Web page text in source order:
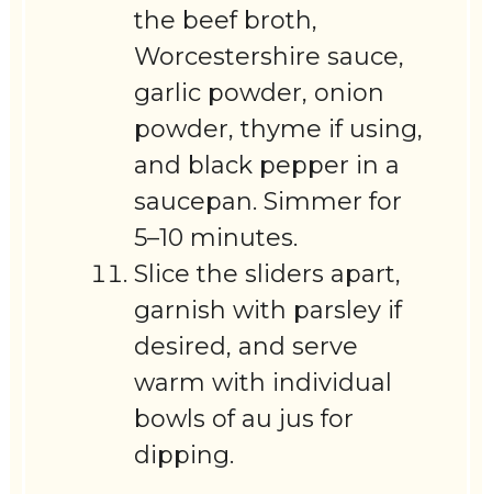
the beef broth,
Worcestershire sauce,
garlic powder, onion
powder, thyme if using,
and black pepper in a
saucepan. Simmer for
5–10 minutes.
Slice the sliders apart,
garnish with parsley if
desired, and serve
warm with individual
bowls of au jus for
dipping.